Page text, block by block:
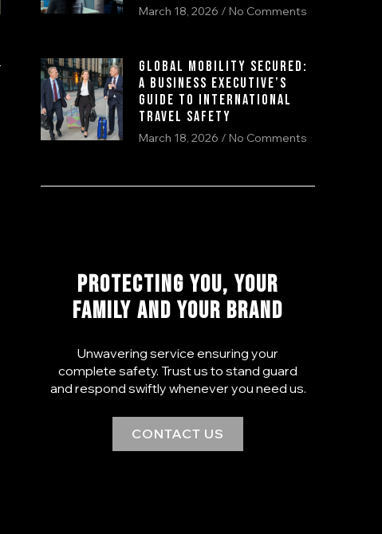
March 18, 2026 No Comments
Global Mobility Secured:
A Business Executive’s
Guide to International
Travel Safety
March 18, 2026 No Comments
PROTECTING YOU, YOUR
FAMILY AND YOUR BRAND
Unwavering service ensuring your
complete safety. Trust us to stand guard
and respond swiftly whenever you need us.
CONTACT US